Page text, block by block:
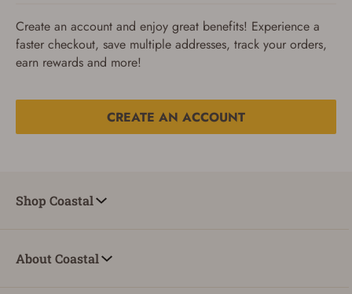
you password verification code.
Create an account and enjoy great benefits! Experience a
faster checkout, save multiple addresses, track your orders,
earn rewards and more!
CREATE AN ACCOUNT
Shop Coastal
About Coastal